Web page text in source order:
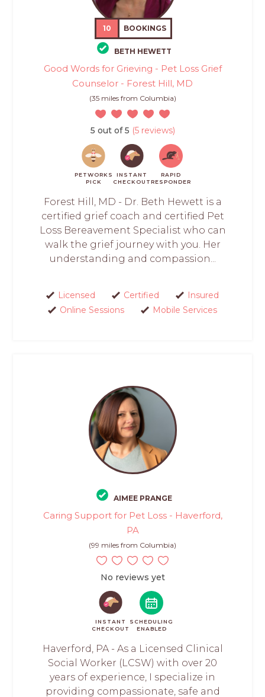
10 BOOKINGS
BETH HEWETT
Good Words for Grieving - Pet Loss Grief
Counselor - Forest Hill, MD
(35 miles from Columbia)
5 out of 5 (5 reviews)
PETWORKS
PICK
INSTANT
CHECKOUT
RAPID
RESPONDER
Forest Hill, MD - Dr. Beth Hewett is a
certified grief coach and certified Pet
Loss Bereavement Specialist who can
walk the grief journey with you. Her
understanding and compassion...
Licensed Certified
Insured
Online Sessions
Mobile Services
AIMEE PRANGE
Caring Support for Pet Loss - Haverford,
PA
(99 miles from Columbia)
No reviews yet
INSTANT
CHECKOUT
SCHEDULING
ENABLED
Haverford, PA - As a Licensed Clinical
Social Worker (LCSW) with over 20
years of experience, I specialize in
providing compassionate, safe and